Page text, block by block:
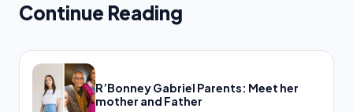
Continue Reading
R’Bonney Gabriel Parents: Meet her
mother and Father